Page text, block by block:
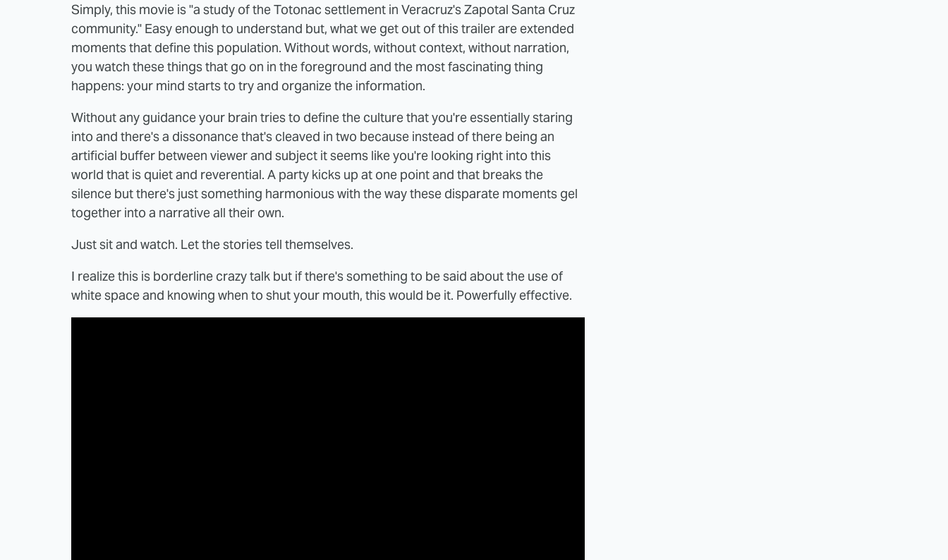
Simply, this movie is "a study of the Totonac settlement in Veracruz's Zapotal Santa Cruz
community." Easy enough to understand but, what we get out of this trailer are extended
moments that define this population. Without words, without context, without narration,
you watch these things that go on in the foreground and the most fascinating thing
happens: your mind starts to try and organize the information.
Without any guidance your brain tries to define the culture that you're essentially staring
into and there's a dissonance that's cleaved in two because instead of there being an
artificial buffer between viewer and subject it seems like you're looking right into this
world that is quiet and reverential. A party kicks up at one point and that breaks the
silence but there's just something harmonious with the way these disparate moments gel
together into a narrative all their own.
Just sit and watch. Let the stories tell themselves.
I realize this is borderline crazy talk but if there's something to be said about the use of
white space and knowing when to shut your mouth, this would be it. Powerfully effective.